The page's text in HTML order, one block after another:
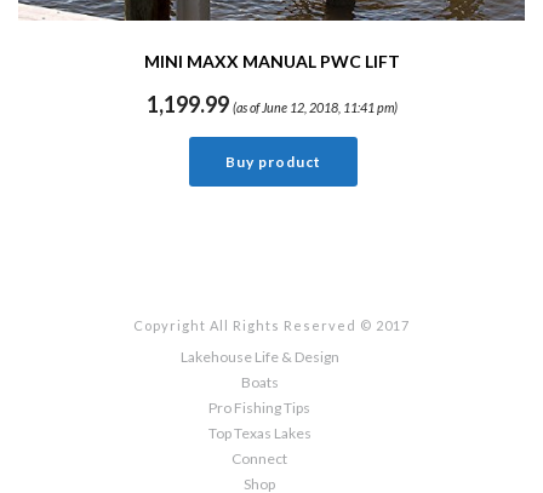
MINI MAXX MANUAL PWC LIFT
1,199.99 (as of June 12, 2018, 11:41 pm)
Buy product
Copyright All Rights Reserved © 2017
Lakehouse Life & Design
Boats
Pro Fishing Tips
Top Texas Lakes
Connect
Shop